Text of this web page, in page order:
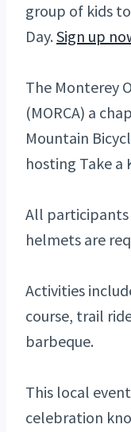
group of kids
Day. Sign up
The Monterey
(MORCA) a
Mountain
hosting Take a
All participants
helmets are
Activities
course, trail
barbeque.
This local
celebration